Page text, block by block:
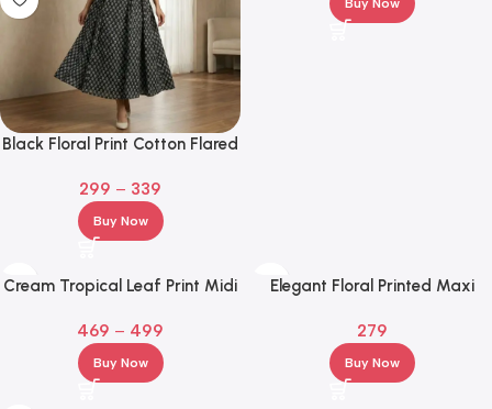
Black Floral Print Cotton Flared
Sleeve Square Neck
299 – 339
Buy Now
Buy Now
Cream Tropical Leaf Print Midi
469 – 499
Buy Now
Elegant Floral Printed Maxi
Wear
279
Buy Now